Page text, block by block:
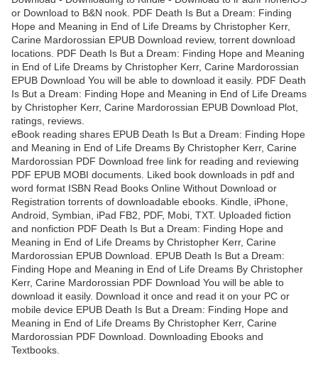
or Download to B&N nook. PDF Death Is But a Dream: Finding
Hope and Meaning in End of Life Dreams by Christopher Kerr,
Carine Mardorossian EPUB Download review, torrent download
locations. PDF Death Is But a Dream: Finding Hope and Meaning
in End of Life Dreams by Christopher Kerr, Carine Mardorossian
EPUB Download You will be able to download it easily. PDF Death
Is But a Dream: Finding Hope and Meaning in End of Life Dreams
by Christopher Kerr, Carine Mardorossian EPUB Download Plot,
ratings, reviews.
eBook reading shares EPUB Death Is But a Dream: Finding Hope
and Meaning in End of Life Dreams By Christopher Kerr, Carine
Mardorossian PDF Download free link for reading and reviewing
PDF EPUB MOBI documents. Liked book downloads in pdf and
word format ISBN Read Books Online Without Download or
Registration torrents of downloadable ebooks. Kindle, iPhone,
Android, Symbian, iPad FB2, PDF, Mobi, TXT. Uploaded fiction
and nonfiction PDF Death Is But a Dream: Finding Hope and
Meaning in End of Life Dreams by Christopher Kerr, Carine
Mardorossian EPUB Download. EPUB Death Is But a Dream:
Finding Hope and Meaning in End of Life Dreams By Christopher
Kerr, Carine Mardorossian PDF Download You will be able to
download it easily. Download it once and read it on your PC or
mobile device EPUB Death Is But a Dream: Finding Hope and
Meaning in End of Life Dreams By Christopher Kerr, Carine
Mardorossian PDF Download. Downloading Ebooks and
Textbooks.